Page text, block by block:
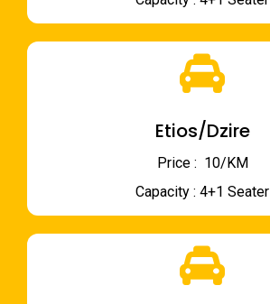
Etios/Dzire
Price : ₹ 10/KM
Capacity : 4+1 Seater